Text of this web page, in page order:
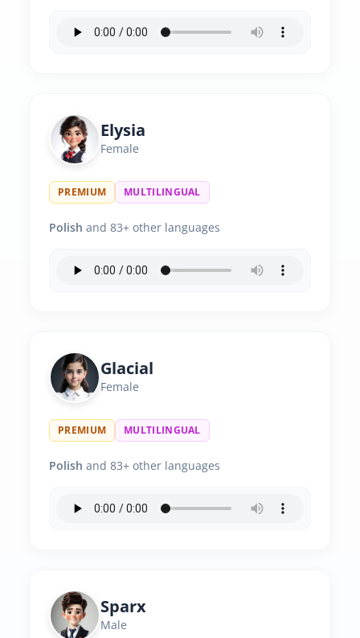
Elysia
Female
PREMIUM MULTILINGUAL
Polish and 83+ other languages
Glacial
Female
PREMIUM MULTILINGUAL
Polish and 83+ other languages
Sparx
Male